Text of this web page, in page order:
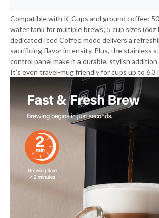
Compatible with K-Cups and ground coffee;
water tank for multiple brews; 5 cup sizes (6oz
dedicated Iced Coffee mode delivers a
sacrificing flavor intensity. Plus, the stainless
control panel make it a durable, stylish
It’s even travel-mug friendly for cups up to 6.3